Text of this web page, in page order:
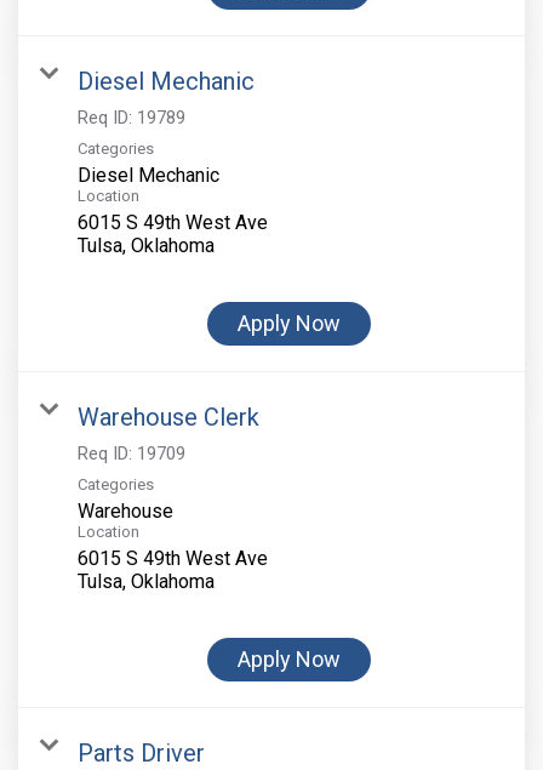
Diesel Mechanic
Req ID: 19789
Categories
Diesel Mechanic
Location
6015 S 49th West Ave
Apply Now
Warehouse Clerk
Req ID: 19709
Categories
Warehouse
Location
6015 S 49th West Ave
Apply Now
Parts Driver